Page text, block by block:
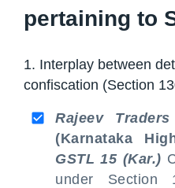
pertaining to
1. Interplay between
confiscation (Section
Rajeev
(Karnataka
GSTL 15 (Kar.)
under Section